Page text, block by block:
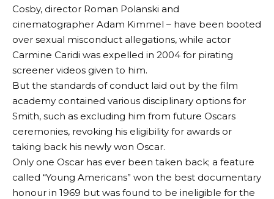
Cosby, director Roman Polanski and
cinematographer Adam Kimmel – have been booted
over sexual misconduct allegations, while actor
Carmine Caridi was expelled in 2004 for pirating
screener videos given to him.
But the standards of conduct laid out by the film
academy contained various disciplinary options for
Smith, such as excluding him from future Oscars
ceremonies, revoking his eligibility for awards or
taking back his newly won Oscar.
Only one Oscar has ever been taken back; a feature
called “Young Americans” won the best documentary
honour in 1969 but was found to be ineligible for the